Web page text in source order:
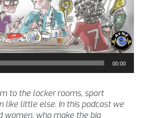
00:00
to the locker rooms, sport
like little else. In this podcast we
women, who make the big